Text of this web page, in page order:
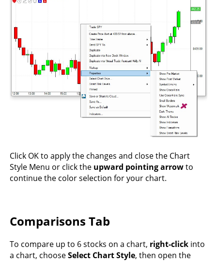
Click OK to apply the changes and close the Chart
Style Menu or click the upward pointing arrowto
continue the color selection for your chart.
Comparisons Tab
To compare up to 6 stocks on a chart, right-click into
a chart, chooseSelect Chart Style, then open the